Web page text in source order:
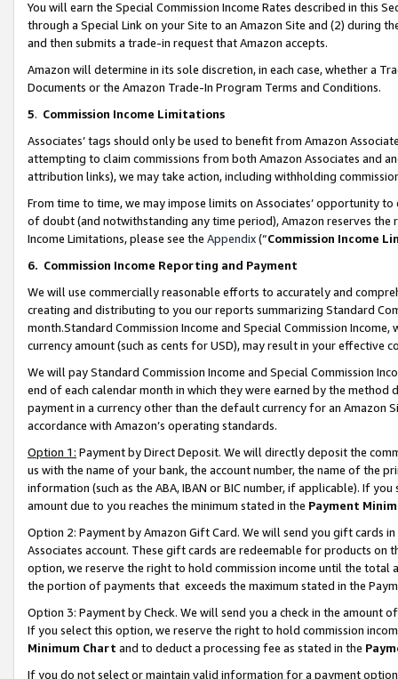
You will earn the Special Commission Income Rates described in this
through a Special Link on your Site to an Amazon Site and (2) during
and then submits a trade-in request that Amazon accepts.
Amazon will determine in its sole discretion, in each case, whether a
Documents or the Amazon Trade-In Program Terms and Conditions.
5. Commission Income Limitations
Associates’ tags should only be used to benefit from Amazon
attempting to claim commissions from both Amazon Associates and
attribution links), we may take action, including withholding
From time to time, we may impose limits on Associates’ opportunity
of doubt (and notwithstanding any time period), Amazon reserves
Income Limitations, please see the Appendix(“Commission Income
6. Commission Income Reporting and Payment
We will use commercially reasonable efforts to accurately and
creating and distributing to you our reports summarizing Standard
month.Standard Commission Income and Special Commission
currency amount (such as cents for USD), may result in your
We will pay Standard Commission Income and Special Commission
end of each calendar month in which they were earned by the
payment in a currency other than the default currency for an Amazon
accordance with Amazon’s operating standards.
Option 1: Payment by Direct Deposit. We will directly deposit the
us with the name of your bank, the account number, the name of the
information (such as the ABA, IBAN or BIC number, if applicable). If
amount due to you reaches the minimum stated in the Payment
Option 2: Payment by Amazon Gift Card. We will send you gift cards
Associates account. These gift cards are redeemable for products
option, we reserve the right to hold commission income until the total
the portion of payments that exceeds the maximum stated in the
Option 3: Payment by Check. We will send you a check in the amount
If you select this option, we reserve the right to hold commission
Minimum Chart and to deduct a processing fee as stated in the
If you do not select or maintain valid information for a payment